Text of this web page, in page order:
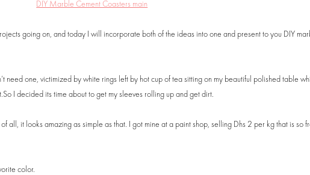
going on, and today I will incorporate both of the ideas into one and present to you DIY
need one, victimized by white rings left by hot cup of tea sitting on my beautiful polished table
I decided its time about to get my sleeves rolling up and get dirt.
all, it looks amazing as simple as that. I got mine at a paint shop, selling Dhs 2 per kg that is so
color.